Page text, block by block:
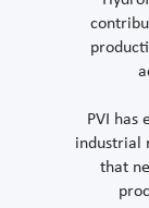
PVI has
industrial
that